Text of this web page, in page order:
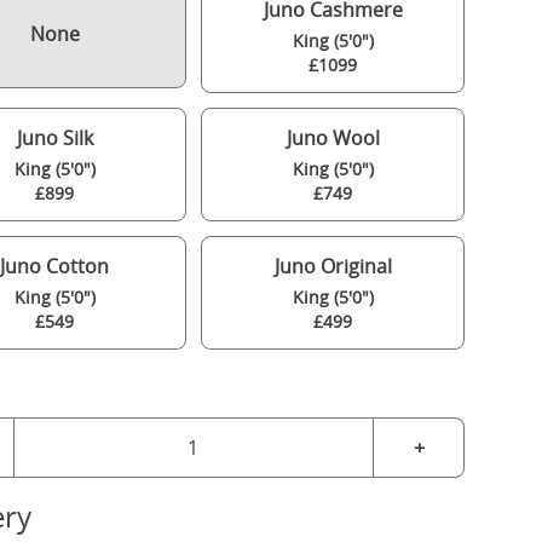
None
Juno Cashmere
King (5'0")
£1099
Juno Silk
King (5'0")
£899
Juno Wool
King (5'0")
£749
Juno Cotton
King (5'0")
£549
Juno Original
King (5'0")
£499
+